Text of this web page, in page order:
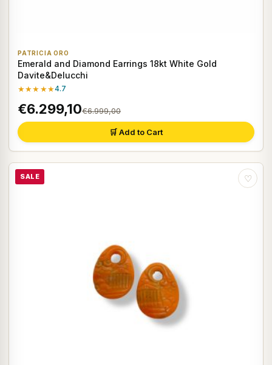
PATRICIA ORO
Emerald and Diamond Earrings 18kt White Gold
Davite&Delucchi
★★★★★4.7
€6.299,10€6.999,00
🛒 Add to Cart
SALE ♡